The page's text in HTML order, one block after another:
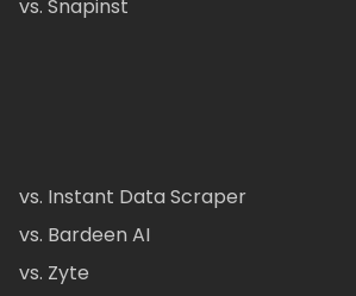
vs. Snapinst
vs. Instant Data Scraper
vs. Bardeen AI
vs. Zyte